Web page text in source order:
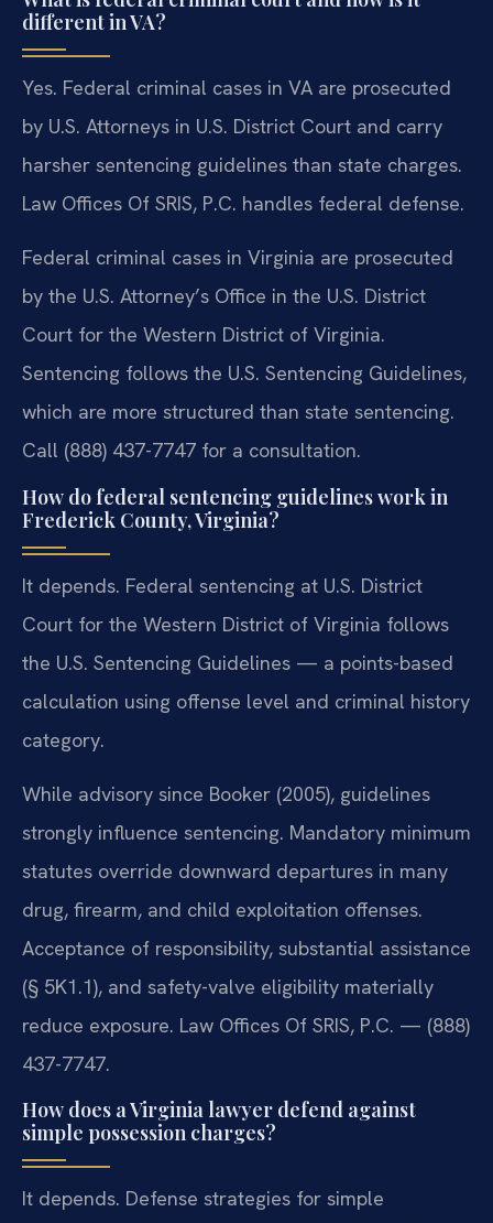
different in VA?
Yes. Federal criminal cases in VA are prosecuted
by U.S. Attorneys in U.S. District Court and carry
harsher sentencing guidelines than state charges.
Law Offices Of SRIS, P.C. handles federal defense.
Federal criminal cases in Virginia are prosecuted
by the U.S. Attorney’s Office in the U.S. District
Court for the Western District of Virginia.
Sentencing follows the U.S. Sentencing Guidelines,
which are more structured than state sentencing.
Call (888) 437-7747 for a consultation.
How do federal sentencing guidelines work in
Frederick County, Virginia?
It depends. Federal sentencing at U.S. District
Court for the Western District of Virginia follows
the U.S. Sentencing Guidelines — a points-based
calculation using offense level and criminal history
category.
While advisory since Booker (2005), guidelines
strongly influence sentencing. Mandatory minimum
statutes override downward departures in many
drug, firearm, and child exploitation offenses.
Acceptance of responsibility, substantial assistance
(§ 5K1.1), and safety-valve eligibility materially
reduce exposure. Law Offices Of SRIS, P.C. — (888)
437-7747.
How does a Virginia lawyer defend against
simple possession charges?
It depends. Defense strategies for simple